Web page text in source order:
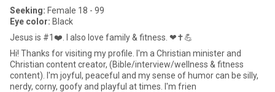
Seeking: Female 18 - 99
Eye color: Black
Jesus is #1❤️. I also love family & fitness. ❤✝️💪
Hi! Thanks for visiting my profile. I'm a Christian minister and
Christian content creator, (Bible/interview/wellness & fitness
content). I'm joyful, peaceful and my sense of humor can be silly,
nerdy, corny, goofy and playful at times. I'm frien